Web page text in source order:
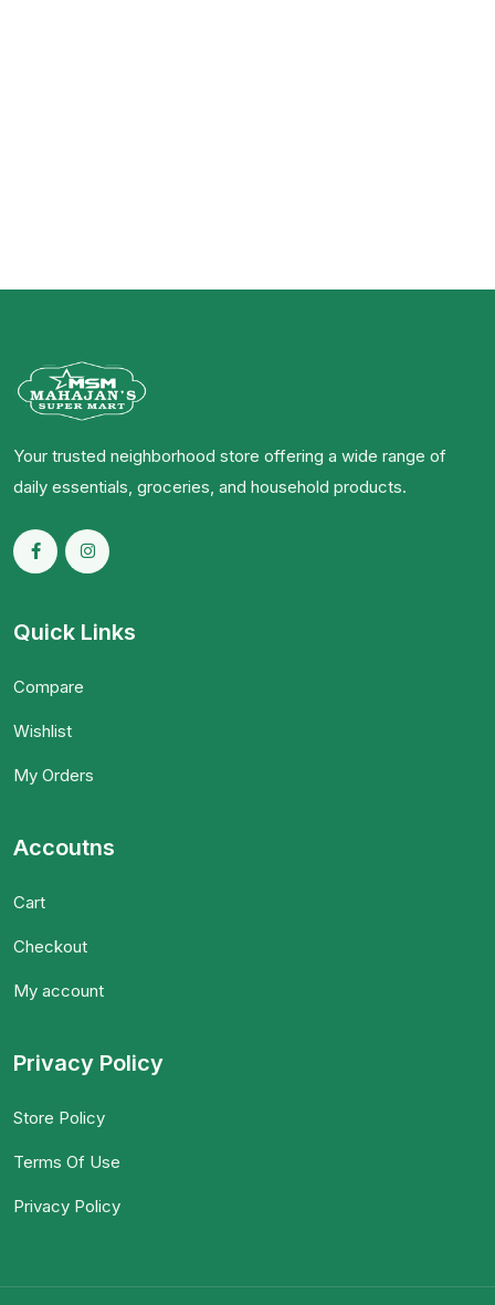
Your trusted neighborhood store offering a wide range of
daily essentials, groceries, and household products.
Quick Links
Compare
Wishlist
My Orders
Accoutns
Cart
Checkout
My account
Privacy Policy
Store Policy
Terms Of Use
Privacy Policy